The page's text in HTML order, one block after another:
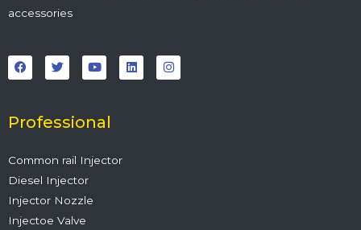
accessories
a
c
e
o
k
w
i
t
r
o
u
t
e
i
n
k
n
s
t
Professional
Common rail Injector
Diesel Injector
Injector Nozzle
Injectoe Valve